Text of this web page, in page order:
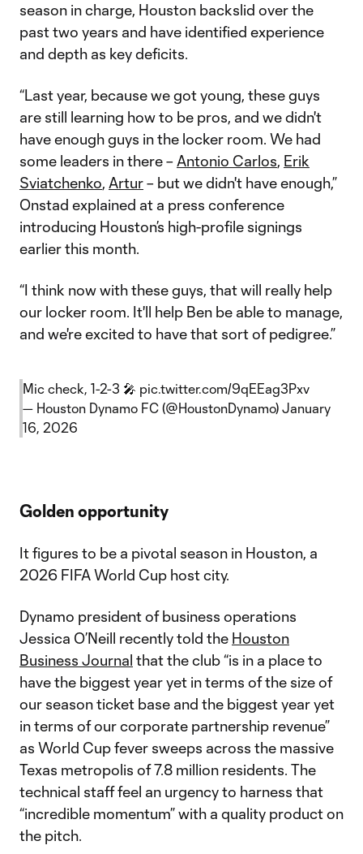
season in charge, Houston backslid over the
past two years and have identified experience
and depth as key deficits.
“Last year, because we got young, these guys
are still learning how to be pros, and we didn't
have enough guys in the locker room. We had
some leaders in there – Antonio Carlos, Erik
Sviatchenko, Artur– but we didn't have enough,”
Onstad explained at a press conference
introducing Houston’s high-profile signings
earlier this month.
“I think now with these guys, that will really help
our locker room. It'll help Ben be able to manage,
and we're excited to have that sort of pedigree.”
Mic check, 1-2-3 🎤 pic.twitter.com/9qEEag3Pxv
— Houston Dynamo FC (@HoustonDynamo) January
16, 2026
Golden opportunity
It figures to be a pivotal season in Houston, a
2026 FIFA World Cup host city.
Dynamo president of business operations
Jessica O’Neill recently told the Houston
Business Journal that the club “is in a place to
have the biggest year yet in terms of the size of
our season ticket base and the biggest year yet
in terms of our corporate partnership revenue”
as World Cup fever sweeps across the massive
Texas metropolis of 7.8 million residents. The
technical staff feel an urgency to harness that
“incredible momentum” with a quality product on
the pitch.